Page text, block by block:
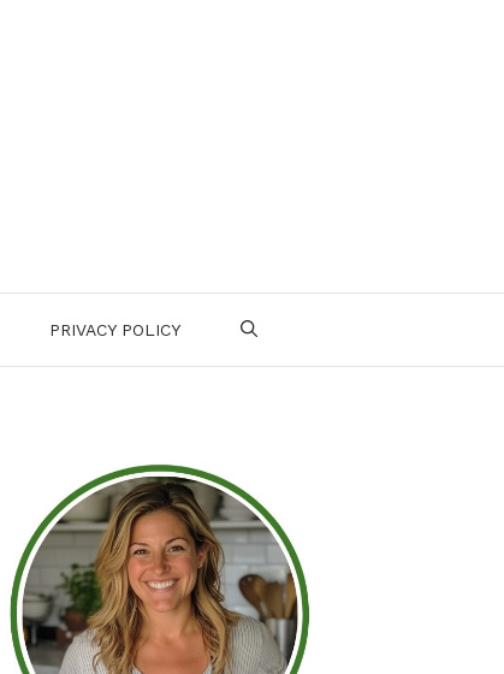
PRIVACY POLICY